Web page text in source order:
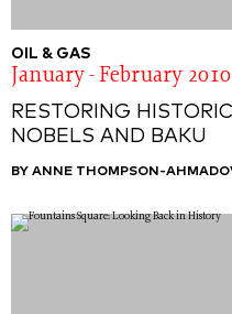
OIL & GAS
January - February 2010
RESTORING
NOBELS AND BAKU
BY ANNE THOMPSON-